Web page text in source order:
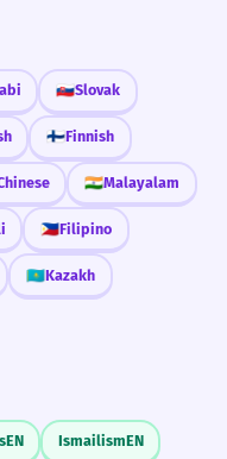
🇸🇰Slovak
🇫🇮Finnish
🇮🇳Malayalam
🇵🇭Filipino
🇰🇿Kazakh
EN IsmailismEN